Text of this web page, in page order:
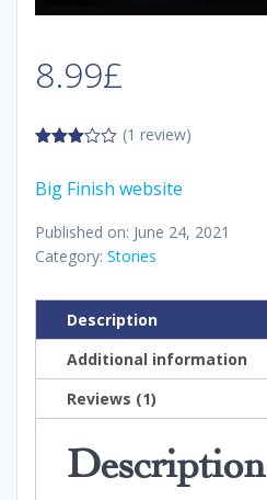
8.99£
5
(1 review)
Big Finish website
Published on: June 24, 2021
Category: Stories
Description
Additional information
Reviews (1)
Description